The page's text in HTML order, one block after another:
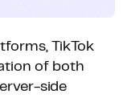
TikTok
of both
side